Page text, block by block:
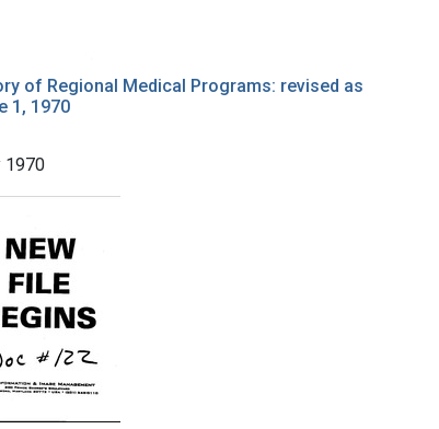
of Regional Medical Programs: revised as
1, 1970
1970